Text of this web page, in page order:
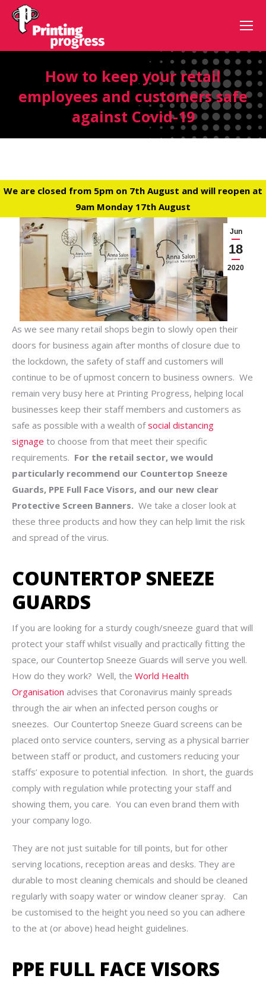
How to keep your retail
employees and customers safe
against Covid-19
We are closed from 5pm on 7th August and will reopen at
9am Monday 17th August
Jun
18
2020
As we see many retail shops begin to slowly open their
doors for business again after months of closure due to
the lockdown, the safety of staff and customers will
continue to be of upmost concern to business owners. We
remain very busy here at Printing Progress, helping local
businesses keep their staff members and customers as
safe as possible with a wealth ofsocial distancing
signage to choose from that meet their specific
requirements. For the retail sector, we would
particularly recommend our Countertop Sneeze
Guards, PPE Full Face Visors, and our new clear
Protective Screen Banners. We take a closer look at
these three products and how they can help limit the risk
and spread of the virus.
COUNTERTOP SNEEZE
GUARDS
If you are looking for a sturdy cough/sneeze guard that will
protect your staff whilst visually and practically fitting the
space, our Countertop Sneeze Guards will serve you well.
How do they work? Well, the World Health
Organisation advises that Coronavirus mainly spreads
through the air when an infected person coughs or
sneezes. Our Countertop Sneeze Guard screens can be
placed onto service counters, serving as a physical barrier
between staff or product, and customers reducing your
staffs’ exposure to potential infection. In short, the guards
comply with regulation while protecting your staff and
showing them, you care. You can even brand them with
your company logo.
They are not just suitable for till points, but for other
serving locations, reception areas and desks. They are
durable to most cleaning chemicals and should be cleaned
regularly with soapy water or window cleaner spray. Can
be customised to the height you need so you can adhere
to the at (or above) head height guidelines.
PPE FULL FACE VISORS